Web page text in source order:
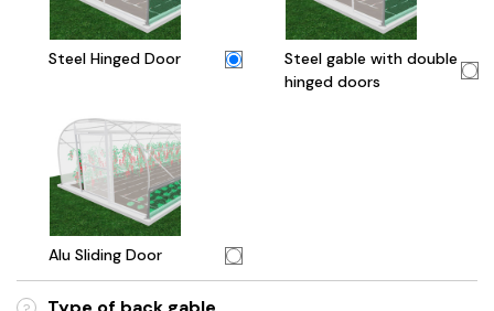
Steel Hinged Door
Steel gable with double
hinged doors
Alu Sliding Door